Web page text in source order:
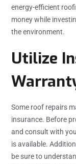
energy-efficient
money while
the environment.
Utilize
Some roof repairs
insurance. Before
and consult with
is available.
be sure to